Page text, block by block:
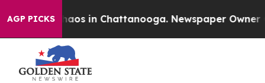
AGP PICKSChaos in Chattanooga. Newspaper Owner